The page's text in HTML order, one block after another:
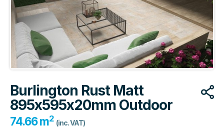
Burlington Rust Matt
895x595x20mm Outdoor
74.66 m2 (inc. VAT)